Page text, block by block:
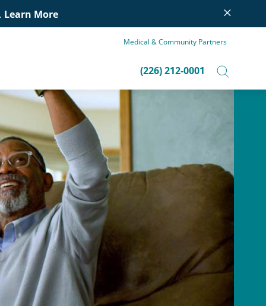
Learn More ×
Medical & Community Partners
(226) 212-0001